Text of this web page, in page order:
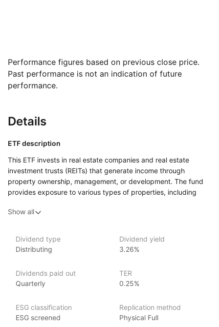
Performance figures based on previous close price.
Past performance is not an indication of future
performance.
Details
ETF description
This ETF invests in real estate companies and real estate
investment trusts (REITs) that generate income through
property ownership, management, or development. The fund
provides exposure to various types of properties, including
on income‑producing real estate businesses, the fund aims
of the real estate sector while generating income from property
rents or sales.
portfolios with real estate assets but prefer the liquidity
and ease of trading that comes with investing in ETFs.
Issuer details
VanEck is a globally recognized asset management firm,
Show all
Dividend type
Distributing
Dividend yield
3.26%
Dividends paid out
Quarterly
TER
0.25%
ESG classification
ESG screened
Replication method
Physical Full